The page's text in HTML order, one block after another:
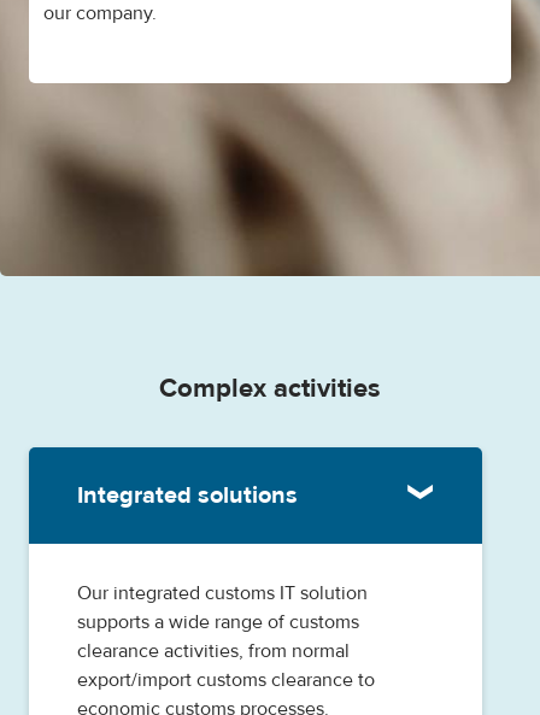
our company.
Complex activities
Integrated solutions
Our integrated customs IT solution
supports a wide range of customs
clearance activities, from normal
export/import customs clearance to
economic customs processes.